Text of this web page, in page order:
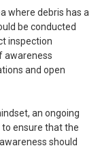
where debris has a
be conducted
inspection
awareness
and open
an ongoing
ensure that the
should